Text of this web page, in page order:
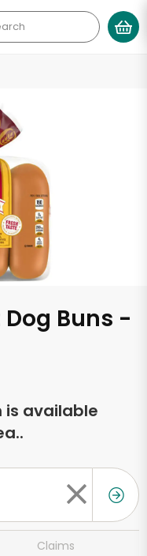
Buns -
is available
Claims